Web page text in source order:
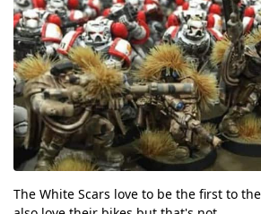
The White Scars love to be the first to